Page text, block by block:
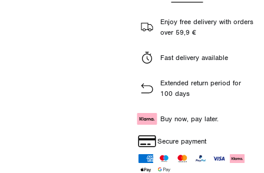
Enjoy free delivery with orders
over 59,9 €
Fast delivery available
Extended return period for
100 days
Buy now, pay later.
Secure payment